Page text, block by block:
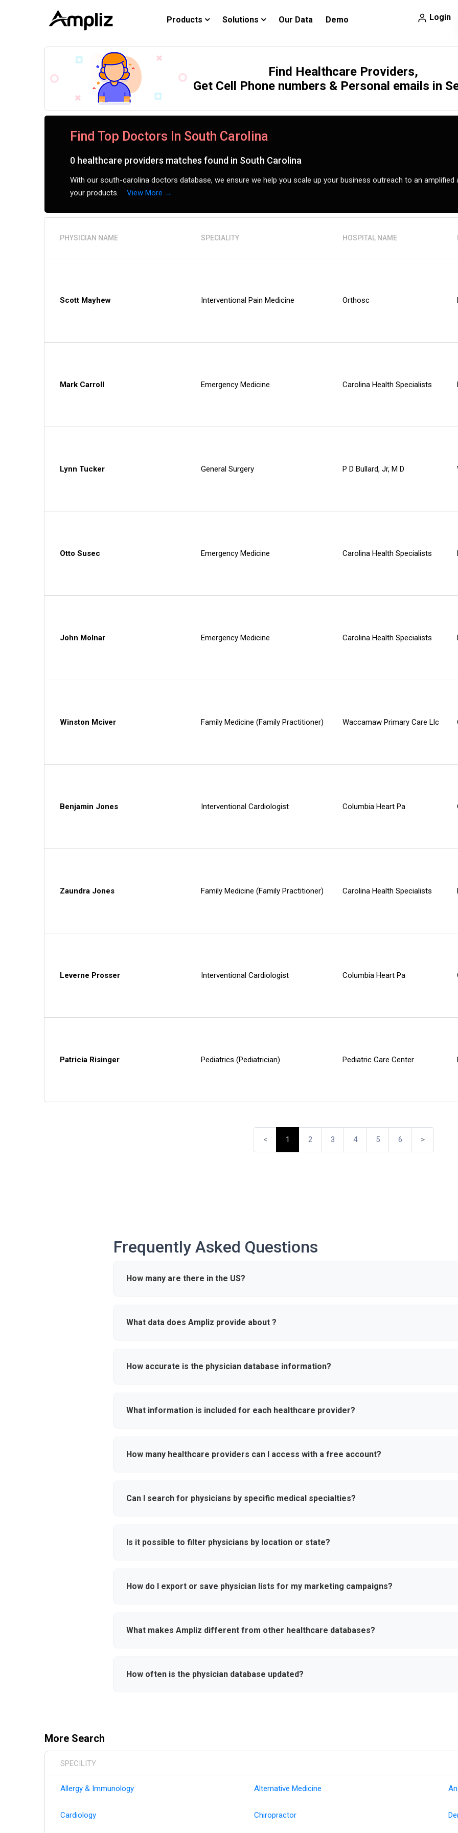
Products Solutions Our Data Demo Login
Find Healthcare Providers,
Get Cell Phone numbers & Personal emails in
Find Top Doctors In South Carolina
0 healthcare providers matches found in South Carolina
With our south-carolina doctors database, we ensure we help you scale up your business outreach to an
your products. View More →
PHYSICIAN NAME SPECIALITY HOSPITAL NAME
Scott Mayhew Interventional Pain Medicine Orthosc
Mark Carroll Emergency Medicine Carolina Health Specialists
Lynn Tucker General Surgery P D Bullard, Jr, M D
Otto Susec Emergency Medicine Carolina Health Specialists
John Molnar Emergency Medicine Carolina Health Specialists
Winston Mciver Family Medicine (Family Practitioner) Waccamaw Primary Care Llc
Benjamin Jones Interventional Cardiologist Columbia Heart Pa
Zaundra Jones Family Medicine (Family Practitioner) Carolina Health Specialists
Leverne Prosser Interventional Cardiologist Columbia Heart Pa
Patricia Risinger Pediatrics (Pediatrician) Pediatric Care Center
< 1 2 3 4 5 6 >
Frequently Asked Questions
How many are there in the US?
What data does Ampliz provide about ?
outreach and market intelligence.
How accurate is the physician database information?
affiliations, and contact information through multiple sources to maintain data quality and reliability
What information is included for each healthcare provider?
email addresses, mobile numbers and phone numbers, and practice details to help you connect
How many healthcare providers can I access with a free account?
dynamic searches, and access complete contact details including cell phone numbers and
Can I search for physicians by specific medical specialties?
Use our specialty filters to find physicians, HCP's who match your specific healthcare marketing
Is it possible to filter physicians by location or state?
This helps you target healthcare providers in your desired markets for more effective regional
How do I export or save physician lists for my marketing campaigns?
new physicians meet your criteria. This streamlines your healthcare marketing workflow and list
What makes Ampliz different from other healthcare databases?
comprehensive hospital affiliations, and advanced search filters. Our focus is on data accuracy
How often is the physician database updated?
More Search
SPECILITY
Allergy & Immunology Alternative Medicine
Cardiology Chiropractor